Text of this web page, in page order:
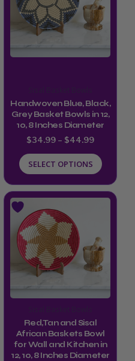
Handwoven Blue, Black,
Grey Basket Bowls in 12,
10, 8 Inches Diameter
$34.99 – $44.99
SELECT OPTIONS
multiple
variants.
options
chosen
on
the
product
page
Red,Tan and Sisal
African Baskets Bowl
for Wall and Kitchen in
12, 10, 8 Inches Diameter
Price
$44.99
This
product
has
multiple
variants.
options
may
be
chosen